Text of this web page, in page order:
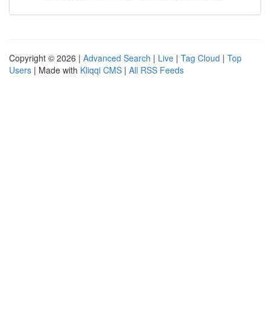
Copyright © 2026 | Advanced Search | Live | Tag Cloud | Top
Users | Made with Kliqqi CMS | All RSS Feeds